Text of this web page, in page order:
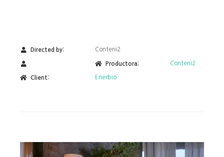
Directed by: Conteni2
Productora: Conteni2
Client: Enerbio